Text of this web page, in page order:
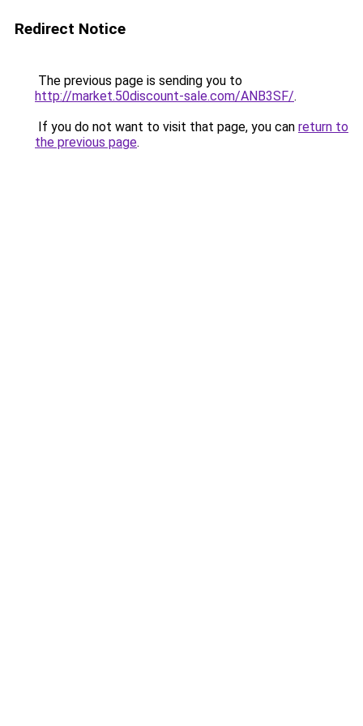
Redirect Notice
The previous page is sending you to
http://market.50discount-sale.com/ANB3SF/.
If you do not want to visit that page, you can return to
the previous page.